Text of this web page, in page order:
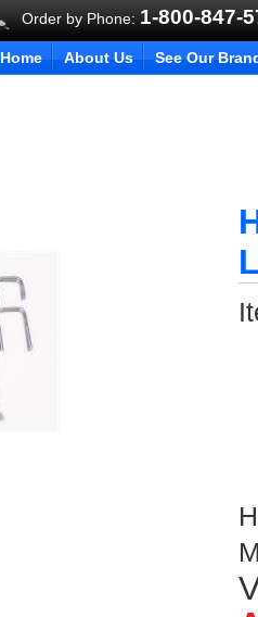
Order by Phone: 1-800-847-
Home About Us See Our